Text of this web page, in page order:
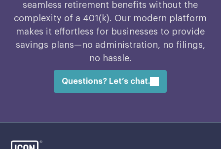
seamless retirement benefits without the
complexity of a 401(k). Our modern platform
makes it effortless for businesses to provide
savings plans—no administration, no filings,
no hassle.
Questions? Let’s chat.